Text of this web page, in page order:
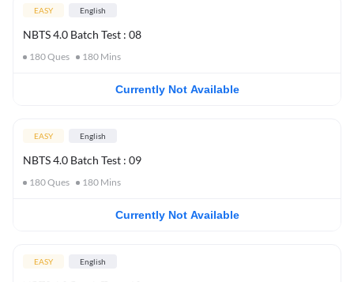
EASY English
NBTS 4.0 Batch Test : 08
180Ques 180 Mins
Currently Not Available
EASY English
NBTS 4.0 Batch Test : 09
180Ques 180 Mins
Currently Not Available
EASY English